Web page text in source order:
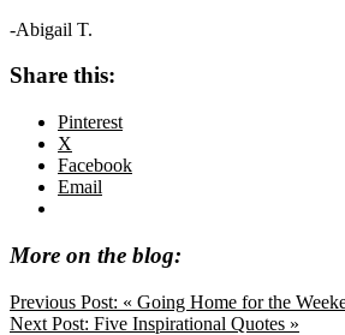
-Abigail T.
Share this:
Pinterest
X
Facebook
Email
More on the blog:
Previous Post: « Going Home for the
Next Post: Five Inspirational Quotes »